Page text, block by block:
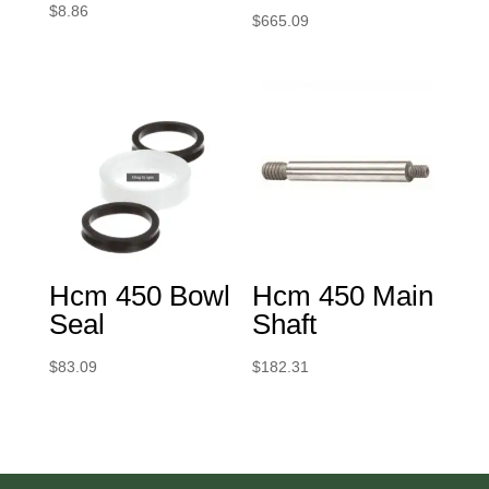
$8.86
$665.09
Hcm 450 Bowl
Seal
$83.09
Hcm 450 Main
Shaft
$182.31